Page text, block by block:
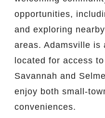
opportunities,
and exploring
areas. Adamsville is
located for access
Savannah and
enjoy both small-
conveniences.